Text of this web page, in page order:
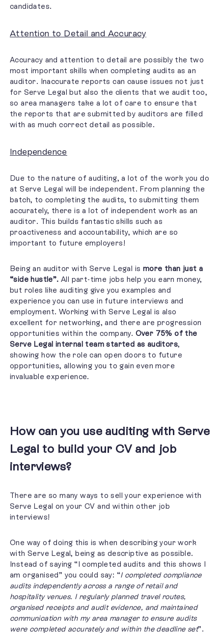
candidates.
Attention to Detail and Accuracy
Accuracy and attention to detail are possibly the two
most important skills when completing audits as an
auditor. Inaccurate reports can cause issues not just
for Serve Legal but also the clients that we audit too,
so area managers take a lot of care to ensure that
the reports that are submitted by auditors are filled
with as much correct detail as possible.
Independence
Due to the nature of auditing, a lot of the work you do
at Serve Legal will be independent. From planning the
batch, to completing the audits, to submitting them
accurately, there is a lot of independent work as an
auditor. This builds fantastic skills such as
proactiveness and accountability, which are so
important to future employers!
Being an auditor with Serve Legal is more than just a
“side hustle”. All part-time jobs help you earn money,
but roles like auditing give you examples and
experience you can use in future interviews and
employment. Working with Serve Legal is also
excellent for networking, and there are progression
opportunities within the company. Over 75% of the
Serve Legal internal team started as auditors,
showing how the role can open doors to future
opportunities, allowing you to gain even more
invaluable experience.
How can you use auditing with Serve
Legal to build your CV and job
interviews?
There are so many ways to sell your experience with
Serve Legal on your CV and within other job
interviews!
One way of doing this is when describing your work
with Serve Legal, being as descriptive as possible.
Instead of saying “I completed audits and this shows I
am organised” you could say: “I completed compliance
audits independently across a range of retail and
hospitality venues. I regularly planned travel routes,
organised receipts and audit evidence, and maintained
communication with my area manager to ensure audits
were completed accurately and within the deadline set”.